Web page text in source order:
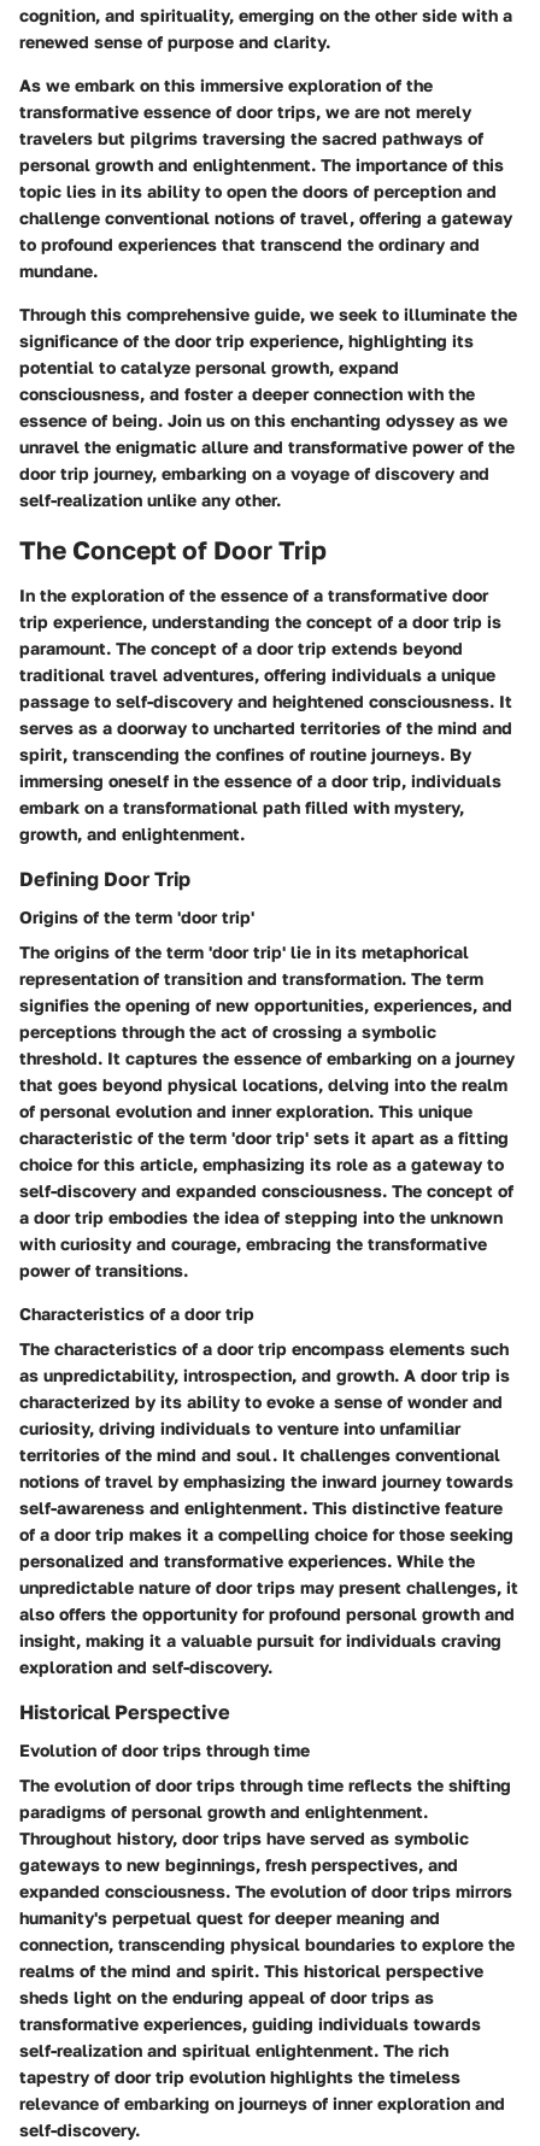
cognition, and spirituality, emerging on the other side with a
renewed sense of purpose and clarity.
As we embark on this immersive exploration of the
transformative essence of door trips, we are not merely
travelers but pilgrims traversing the sacred pathways of
personal growth and enlightenment. The importance of this
topic lies in its ability to open the doors of perception and
challenge conventional notions of travel, offering a gateway
to profound experiences that transcend the ordinary and
mundane.
Through this comprehensive guide, we seek to illuminate the
significance of the door trip experience, highlighting its
potential to catalyze personal growth, expand
consciousness, and foster a deeper connection with the
essence of being. Join us on this enchanting odyssey as we
unravel the enigmatic allure and transformative power of the
door trip journey, embarking on a voyage of discovery and
self-realization unlike any other.
The Concept of Door Trip
In the exploration of the essence of a transformative door
trip experience, understanding the concept of a door trip is
paramount. The concept of a door trip extends beyond
traditional travel adventures, offering individuals a unique
passage to self-discovery and heightened consciousness. It
serves as a doorway to uncharted territories of the mind and
spirit, transcending the confines of routine journeys. By
immersing oneself in the essence of a door trip, individuals
embark on a transformational path filled with mystery,
growth, and enlightenment.
Defining Door Trip
Origins of the term 'door trip'
The origins of the term 'door trip' lie in its metaphorical
representation of transition and transformation. The term
signifies the opening of new opportunities, experiences, and
perceptions through the act of crossing a symbolic
threshold. It captures the essence of embarking on a journey
that goes beyond physical locations, delving into the realm
of personal evolution and inner exploration. This unique
characteristic of the term 'door trip' sets it apart as a fitting
choice for this article, emphasizing its role as a gateway to
self-discovery and expanded consciousness. The concept of
a door trip embodies the idea of stepping into the unknown
with curiosity and courage, embracing the transformative
power of transitions.
Characteristics of a door trip
The characteristics of a door trip encompass elements such
as unpredictability, introspection, and growth. A door trip is
characterized by its ability to evoke a sense of wonder and
curiosity, driving individuals to venture into unfamiliar
territories of the mind and soul. It challenges conventional
notions of travel by emphasizing the inward journey towards
self-awareness and enlightenment. This distinctive feature
of a door trip makes it a compelling choice for those seeking
personalized and transformative experiences. While the
unpredictable nature of door trips may present challenges, it
also offers the opportunity for profound personal growth and
insight, making it a valuable pursuit for individuals craving
exploration and self-discovery.
Historical Perspective
Evolution of door trips through time
The evolution of door trips through time reflects the shifting
paradigms of personal growth and enlightenment.
Throughout history, door trips have served as symbolic
gateways to new beginnings, fresh perspectives, and
expanded consciousness. The evolution of door trips mirrors
humanity's perpetual quest for deeper meaning and
connection, transcending physical boundaries to explore the
realms of the mind and spirit. This historical perspective
sheds light on the enduring appeal of door trips as
transformative experiences, guiding individuals towards
self-realization and spiritual enlightenment. The rich
tapestry of door trip evolution highlights the timeless
relevance of embarking on journeys of inner exploration and
self-discovery.